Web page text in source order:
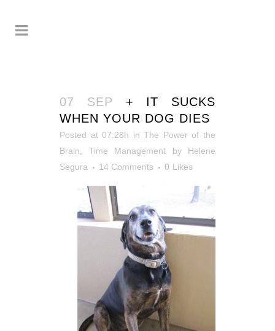
07 SEP
+ IT SUCKS
WHEN YOUR DOG DIES
Posted at 07:28h inThe Power of the
Brain
Time Management by Helene
Segura
14 Comments 0 Likes